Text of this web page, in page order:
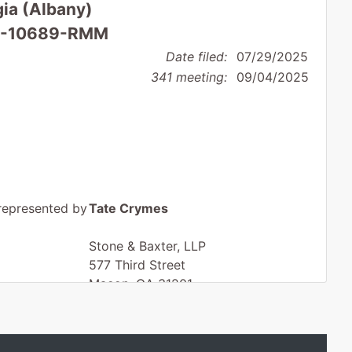
(Albany)
10689-RMM
Date filed: 07/29/2025
341 meeting: 09/04/2025
byTate Crymes
Stone & Baxter, LLP
577 Third Street
Macon, GA 31201